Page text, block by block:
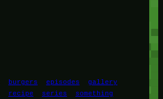
burgers episodes
gallery
recipe series
something